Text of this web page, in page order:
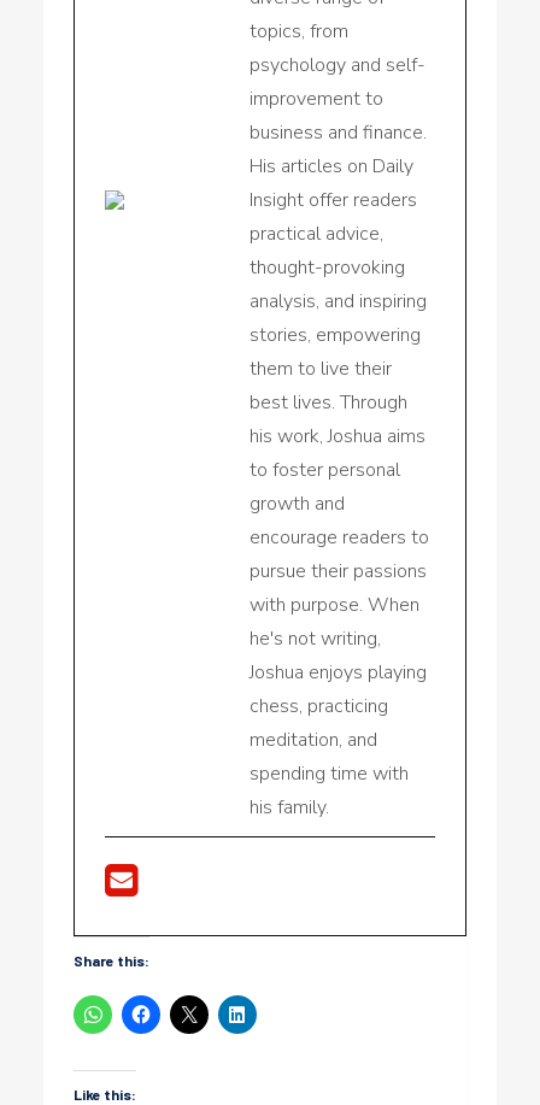
topics, from
psychology and self-
improvement to
business and finance.
His articles on Daily
Insight offer readers
practical advice,
thought-provoking
analysis, and inspiring
stories, empowering
them to live their
best lives. Through
his work, Joshua aims
to foster personal
growth and
encourage readers to
pursue their passions
with purpose. When
he's not writing,
Joshua enjoys playing
chess, practicing
meditation, and
spending time with
his family.
Share this:
Like this: